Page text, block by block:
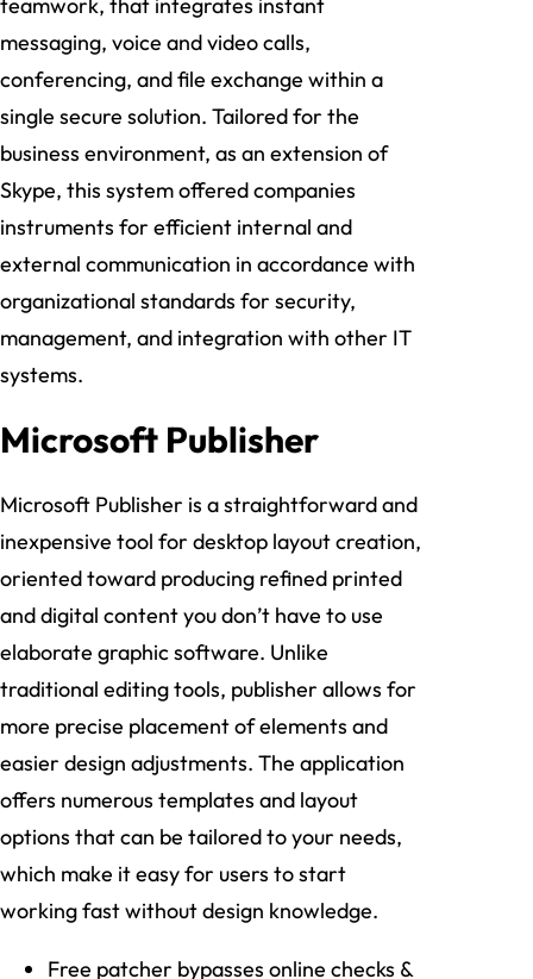
messaging, voice and video calls,
conferencing, and file exchange within a
single secure solution. Tailored for the
business environment, as an extension of
Skype, this system offered companies
instruments for efficient internal and
external communication in accordance with
organizational standards for security,
management, and integration with other IT
systems.
Microsoft Publisher
Microsoft Publisher is a straightforward and
inexpensive tool for desktop layout creation,
oriented toward producing refined printed
and digital content you don’t have to use
elaborate graphic software. Unlike
traditional editing tools, publisher allows for
more precise placement of elements and
easier design adjustments. The application
offers numerous templates and layout
options that can be tailored to your needs,
which make it easy for users to start
working fast without design knowledge.
Free patcher bypasses online checks &